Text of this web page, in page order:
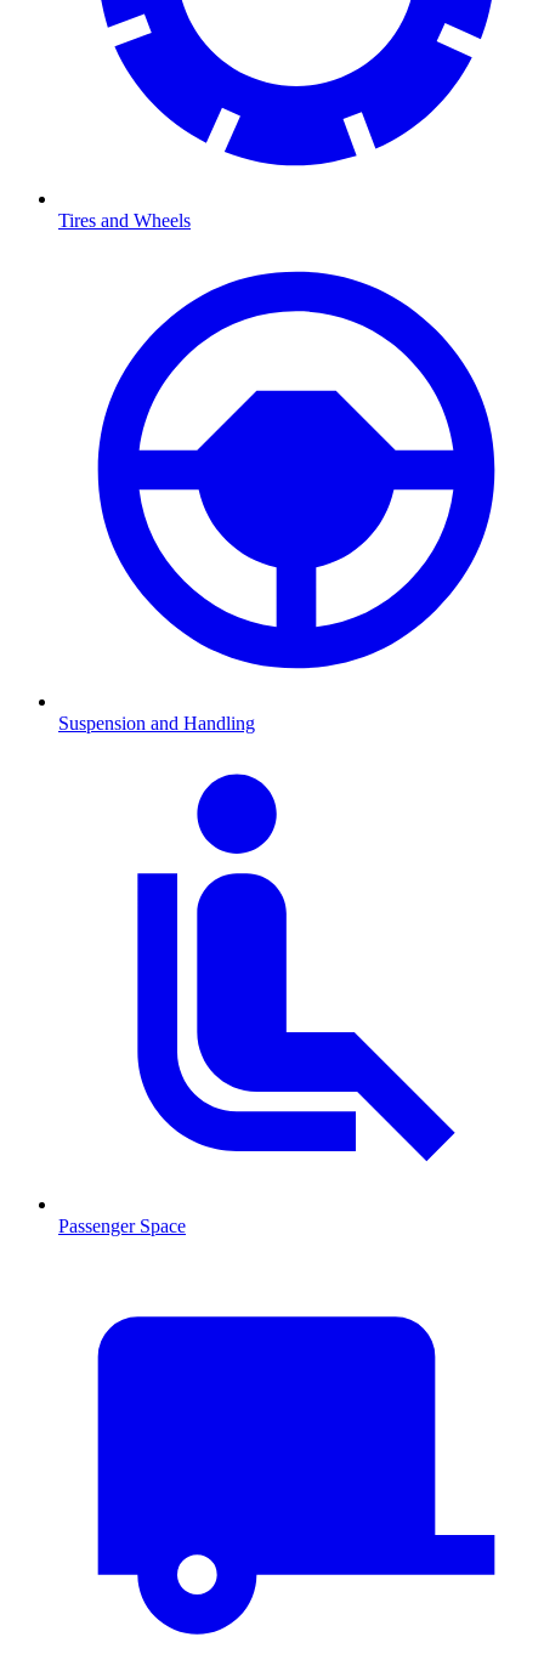
Tires and Wheels
Suspension and Handling
Passenger Space